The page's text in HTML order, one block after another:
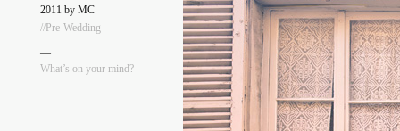
2011 by MC
//Pre-Wedding
—
What’s on your mind?